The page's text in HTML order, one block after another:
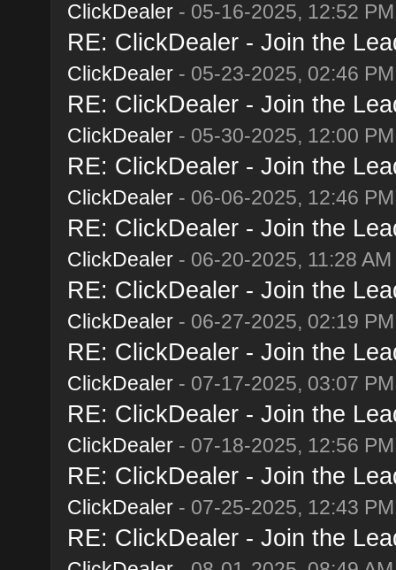
ClickDealer- 05-16-2025, 12:52 PM
RE: ClickDealer - Join the
ClickDealer- 05-23-2025, 02:46 PM
RE: ClickDealer - Join the
ClickDealer- 05-30-2025, 12:00 PM
RE: ClickDealer - Join the
ClickDealer- 06-06-2025, 12:46 PM
RE: ClickDealer - Join the
ClickDealer- 06-20-2025, 11:28 AM
RE: ClickDealer - Join the
ClickDealer- 06-27-2025, 02:19 PM
RE: ClickDealer - Join the
ClickDealer- 07-17-2025, 03:07 PM
RE: ClickDealer - Join the
ClickDealer- 07-18-2025, 12:56 PM
RE: ClickDealer - Join the
ClickDealer- 07-25-2025, 12:43 PM
RE: ClickDealer - Join the